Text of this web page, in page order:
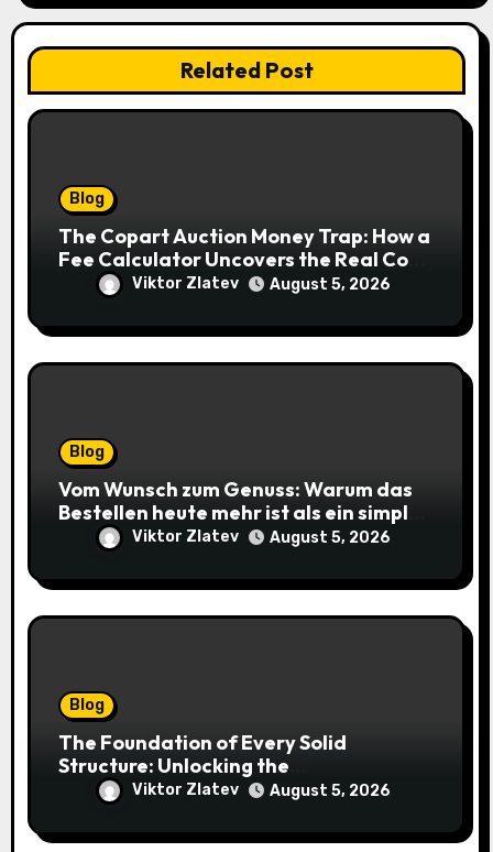
Related Post
Blog
The Copart Auction Money Trap: How a
Fee Calculator Uncovers the Real Cost
Before You Bid
Viktor Zlatev August 5, 2026
Blog
Vom Wunsch zum Genuss: Warum das
Bestellen heute mehr ist als ein simpler
Klick
Viktor Zlatev August 5, 2026
Blog
The Foundation of Every Solid
Structure: Unlocking the
Craftsmanship of a Skilled Bricklayer
Viktor Zlatev August 5, 2026